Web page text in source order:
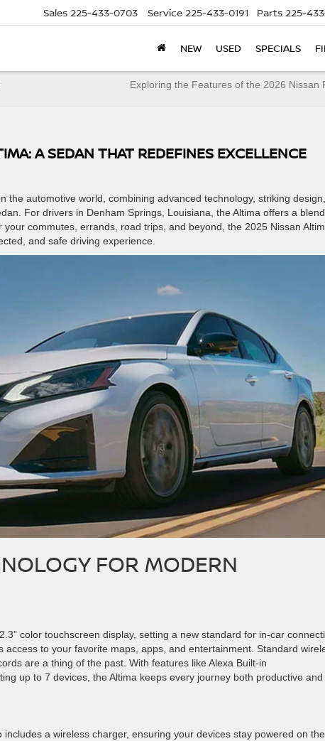
Sales 225-433-0703 Service 225-433-0191 Parts 225-
NEW USED SPECIALS
Exploring the Features of the 2026 Nissan
A SEDAN THAT REDEFINES EXCELLENCE
the automotive world, combining advanced technology, striking design,
For drivers in Denham Springs, Louisiana, the Altima offers a
commutes, errands, road trips, and beyond, the 2025 Nissan
and safe driving experience.
FOR MODERN
color touchscreen display, setting a new standard for in-car
to your favorite maps, apps, and entertainment. Standard
are a thing of the past. With features like Alexa Built-in
up to 7 devices, the Altima keeps every journey both productive and
a wireless charger, ensuring your devices stay powered on the